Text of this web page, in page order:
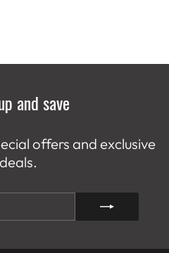
and save
offers and exclusive
deals.
ENTER
SUBSCRIBE